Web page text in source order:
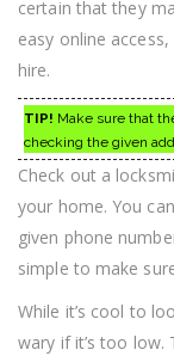
certain that they
easy online
hire.
TIP! Make sure that
checking the given
Check out a
your home. You
given phone
simple to make
While it’s cool to
wary if it’s too low.